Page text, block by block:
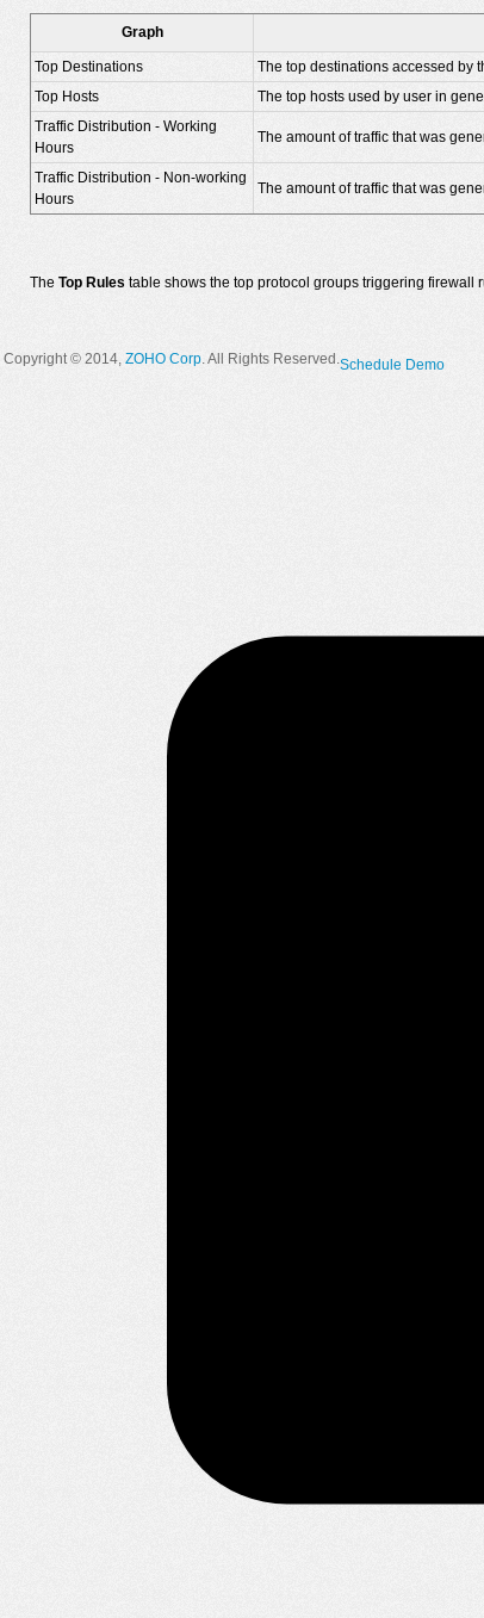
Graph
Top Destinations
The top destinations accessed by
Top Hosts
The top hosts used by user in
Traffic Distribution - Working
Hours
The amount of traffic that was
Traffic Distribution - Non-working
Hours
The amount of traffic that was
The Top Rules table shows the top protocol groups triggering firewall
Copyright © 2014, ZOHO Corp. All Rights Reserved.Schedule Demo